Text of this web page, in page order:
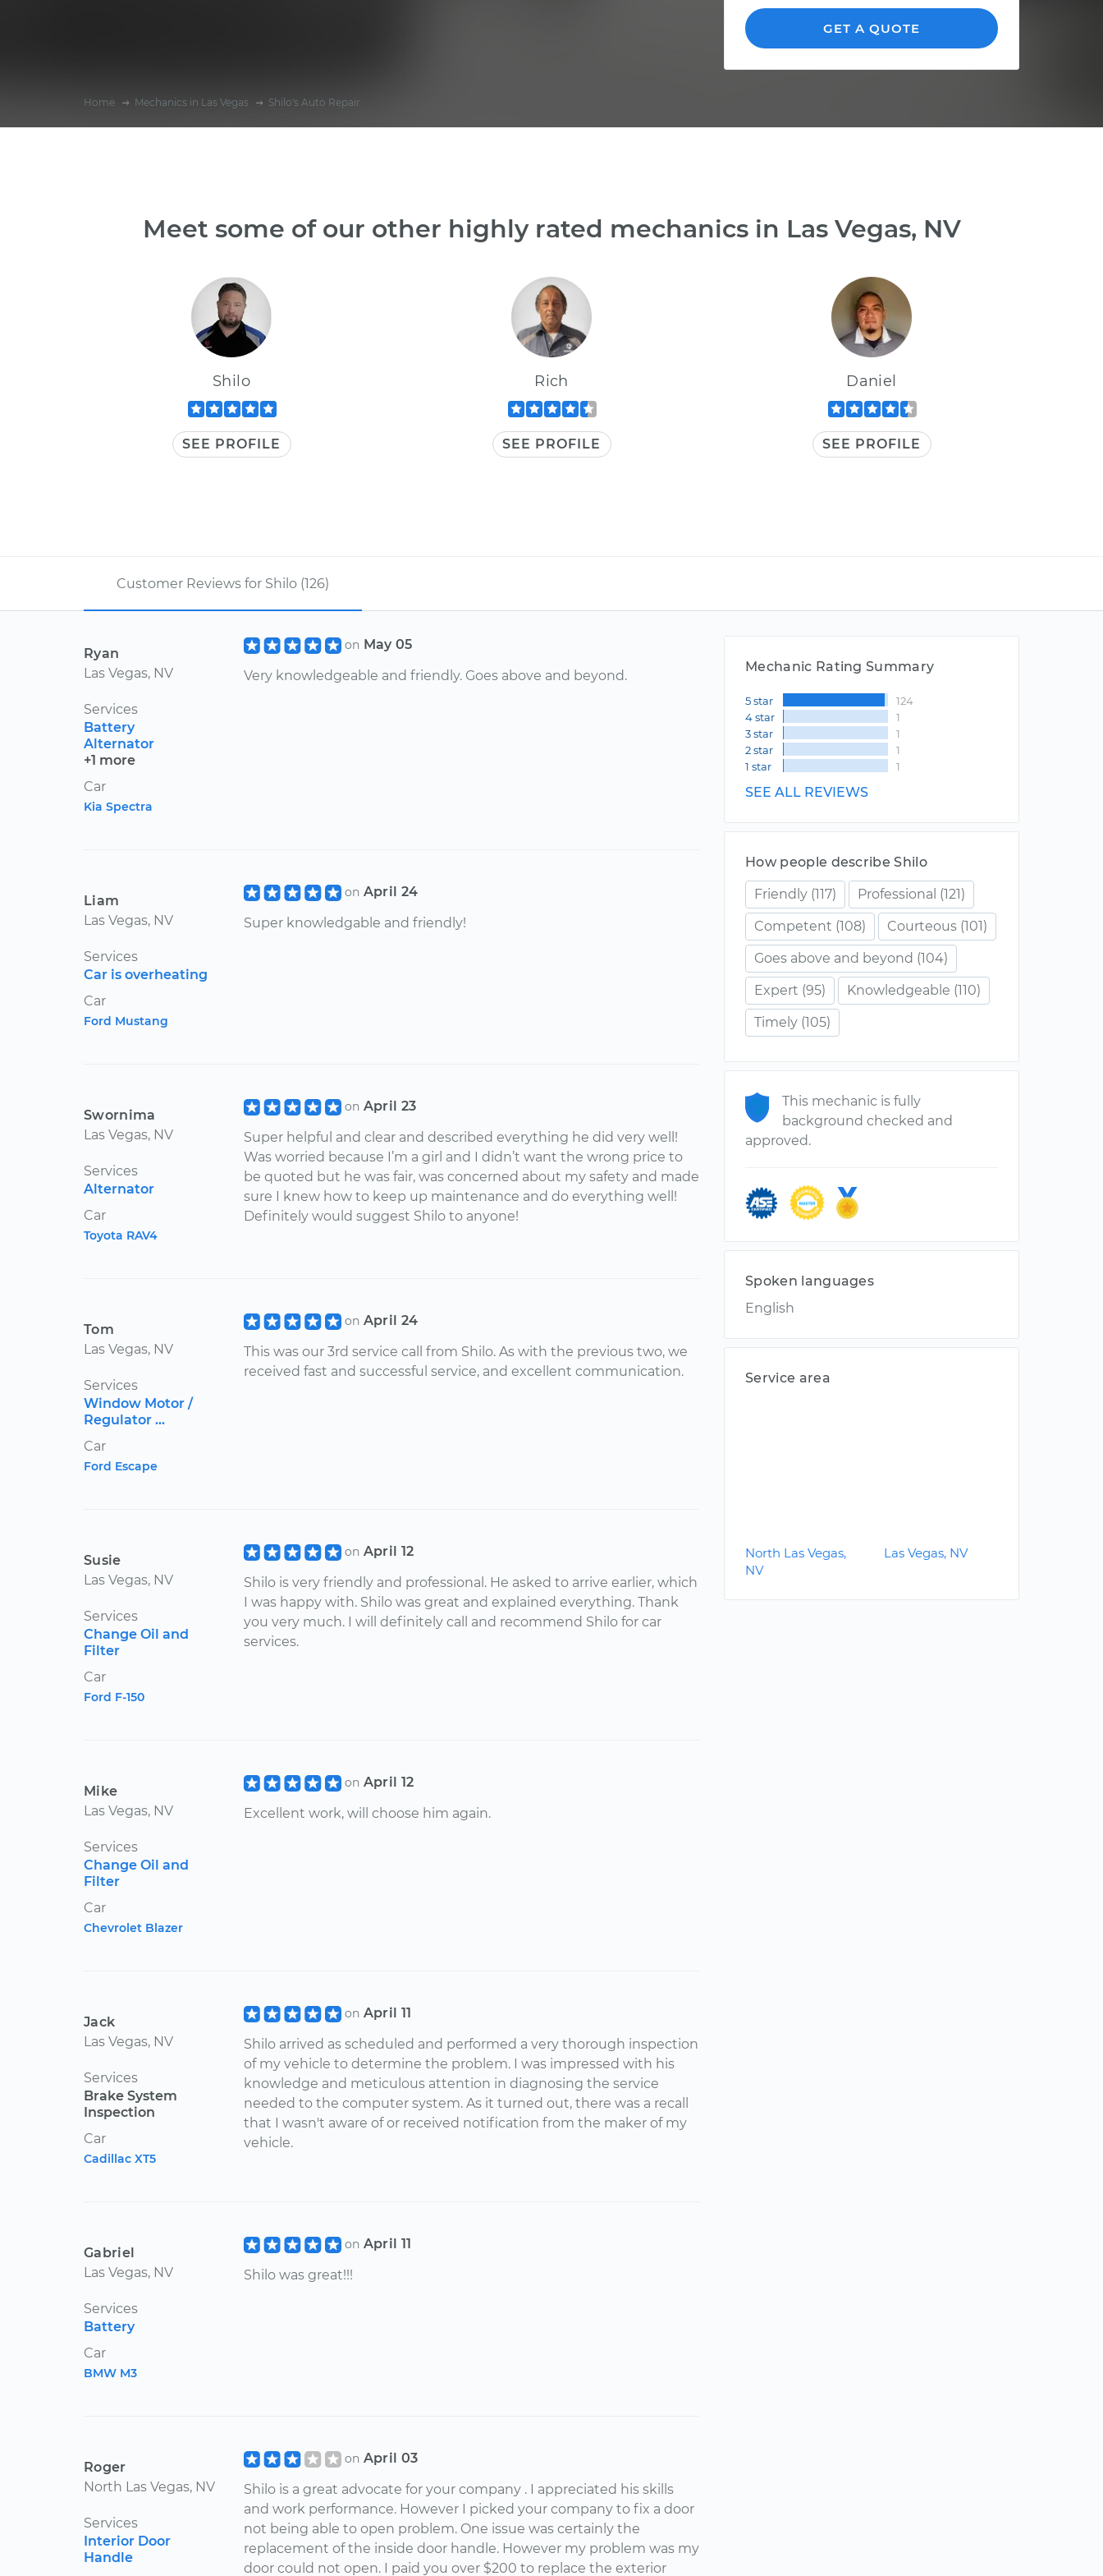
GET A QUOTE
Home Mechanics in Las Vegas Shilo's Auto Repair
Meet some of our other highly rated mechanics in Las Vegas, NV
Shilo
SEE PROFILE
Rich
SEE PROFILE
Daniel
SEE PROFILE
Customer Reviews for Shilo (126)
Ryan
Las Vegas, NV
Services
Battery
Alternator
+1 more
Car
Kia Spectra
on May 05
Very knowledgeable and friendly. Goes above and beyond.
Liam
Las Vegas, NV
Services
Car is overheating
Car
Ford Mustang
on April 24
Super knowledgable and friendly!
Swornima
Las Vegas, NV
Services
Alternator
Car
Toyota RAV4
on April 23
Super helpful and clear and described everything he did very well!
Was worried because I’m a girl and I didn’t want the wrong price to
be quoted but he was fair, was concerned about my safety and made
sure I knew how to keep up maintenance and do everything well!
Definitely would suggest Shilo to anyone!
Tom
Las Vegas, NV
Services
Window Motor /
Regulator ...
Car
Ford Escape
on April 24
This was our 3rd service call from Shilo. As with the previous two, we
received fast and successful service, and excellent communication.
Susie
Las Vegas, NV
Services
Change Oil and
Filter
Car
Ford F-150
on April 12
Shilo is very friendly and professional. He asked to arrive earlier, which
I was happy with. Shilo was great and explained everything. Thank
you very much. I will definitely call and recommend Shilo for car
services.
Mike
Las Vegas, NV
Services
Change Oil and
Filter
Car
Chevrolet Blazer
on April 12
Excellent work, will choose him again.
Jack
Las Vegas, NV
Services
Brake System
Inspection
Car
Cadillac XT5
on April 11
Shilo arrived as scheduled and performed a very thorough inspection
of my vehicle to determine the problem. I was impressed with his
knowledge and meticulous attention in diagnosing the service
needed to the computer system. As it turned out, there was a recall
that I wasn't aware of or received notification from the maker of my
vehicle.
Gabriel
Las Vegas, NV
Services
Battery
Car
BMW M3
on April 11
Shilo was great!!!
Roger
North Las Vegas, NV
Services
Interior Door
Handle
on April 03
Shilo is a great advocate for your company . I appreciated his skills
and work performance. However I picked your company to fix a door
not being able to open problem. One issue was certainly the
replacement of the inside door handle. However my problem was my
door could not open. I paid you over $200 to replace the exterior
Mechanic Rating Summary
5 star
124
4 star
1
3 star
1
2 star
1
1 star
1
SEE ALL REVIEWS
How people describe Shilo
Friendly (117) Professional (121)
Competent (108) Courteous (101)
Goes above and beyond (104)
Expert (95) Knowledgeable (110)
Timely (105)
This mechanic is fully
background checked and
approved.
Spoken languages
English
Service area
North Las Vegas,
NV
Las Vegas, NV